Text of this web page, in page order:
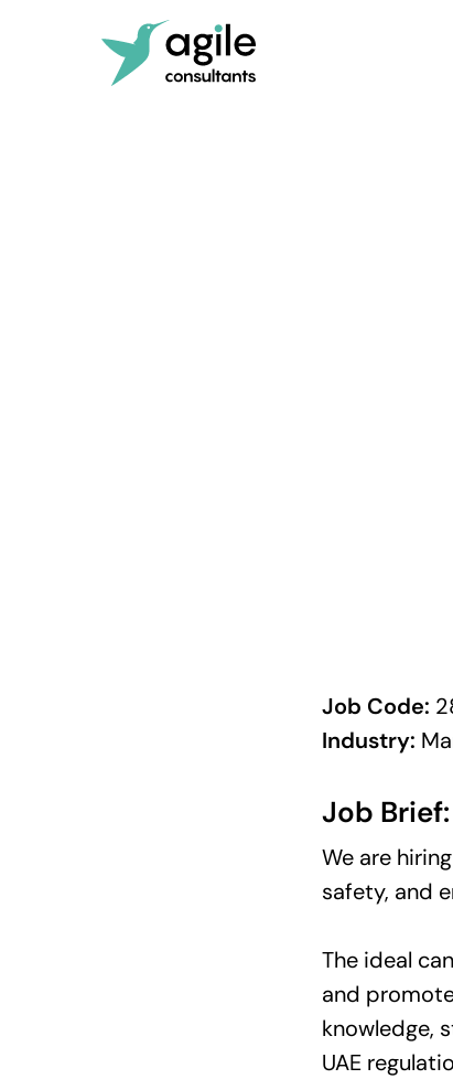
Job Code:
Industry:
Job Brief:
We are
safety, and
The ideal
and
knowledge,
UAE